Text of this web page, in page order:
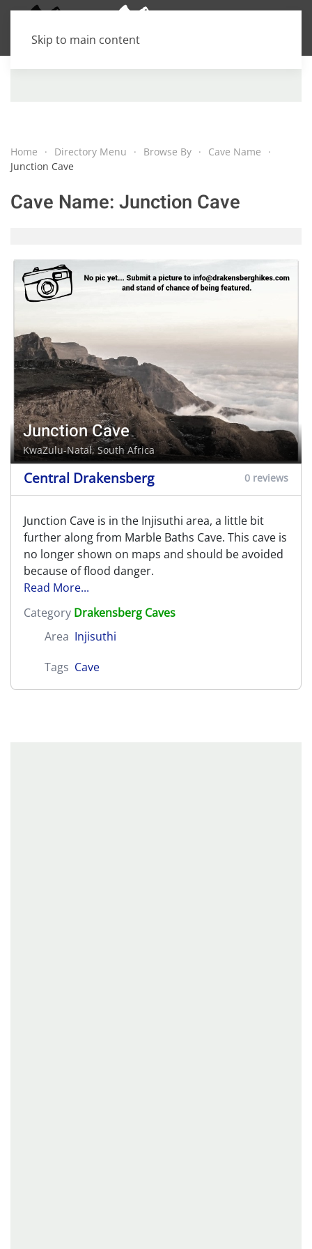
Skip to main content
Home Directory Menu Browse By
Cave Name
Junction Cave
Cave Name: Junction Cave
Junction Cave
KwaZulu-Natal, South Africa
Central Drakensberg 0 reviews
Junction Cave is in the Injisuthi area, a little bit
further along from Marble Baths Cave. This cave is
no longer shown on maps and should be avoided
because of flood danger.
Read More...
Category Drakensberg Caves
Area Injisuthi
Tags Cave